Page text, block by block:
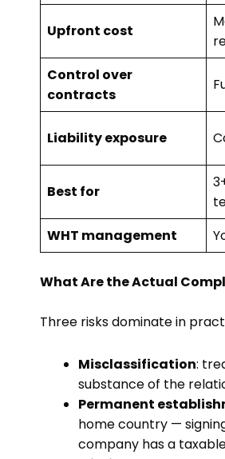
Upfront cost
Control over
contracts
Liability exposure
Best for
WHT management
What Are the Actual
Three risks dominate in
Misclassification:
substance of the
Permanent
home country —
company has a